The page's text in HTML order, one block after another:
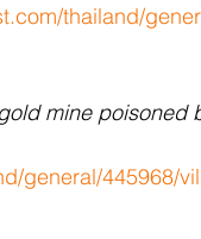
thailand/
mine poisoned
general/445968/